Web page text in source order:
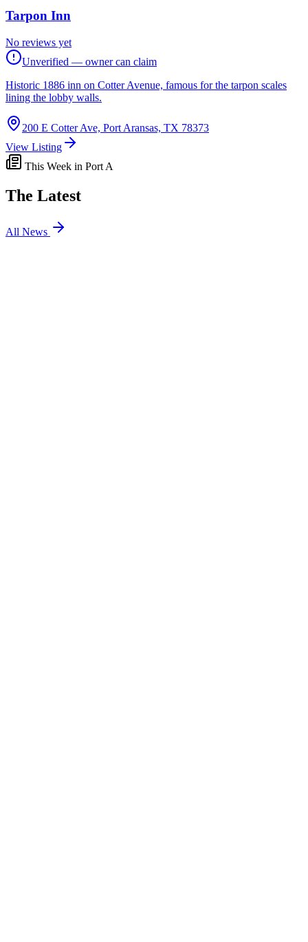
Tarpon Inn
No reviews yet
Unverified — owner can claim
Historic 1886 inn on Cotter Avenue, famous for the tarpon scales
lining the lobby walls.
200 E Cotter Ave, Port Aransas, TX 78373
View Listing
This Week in Port A
The Latest
All News